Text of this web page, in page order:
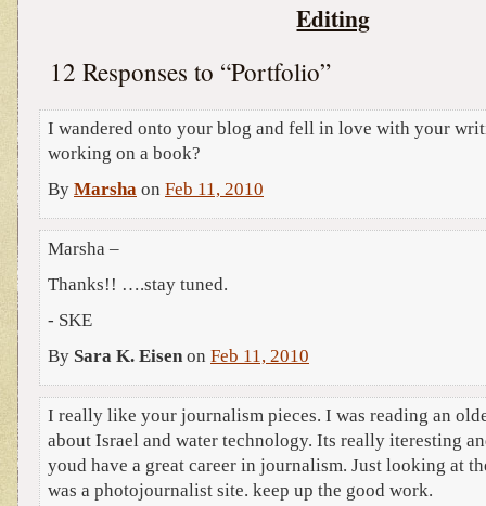
Editing
12 Responses to “Portfolio”
I wandered onto your blog and fell in love with your
working on a book?
By Marsha on Feb 11, 2010
Marsha –
Thanks!! ….stay tuned.
- SKE
By Sara K. Eisen on Feb 11, 2010
I really like your journalism pieces. I was reading an
about Israel and water technology. Its really iteresting
youd have a great career in journalism. Just looking at
was a photojournalist site. keep up the good work.